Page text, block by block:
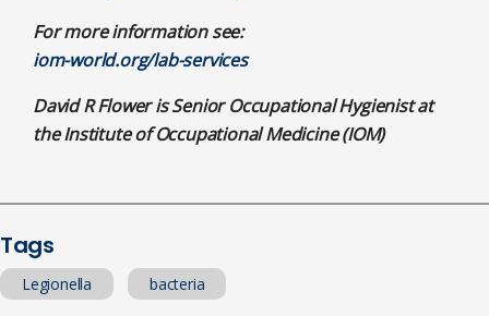
For more information see:
iom-world.org/lab-services
David R Flower is Senior Occupational Hygienist at
the Institute of Occupational Medicine (IOM)
Tags
Legionella bacteria